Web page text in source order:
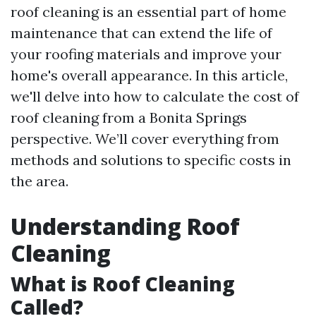
roof cleaning is an essential part of home
maintenance that can extend the life of
your roofing materials and improve your
home's overall appearance. In this article,
we'll delve into how to calculate the cost of
roof cleaning from a Bonita Springs
perspective. We’ll cover everything from
methods and solutions to specific costs in
the area.
Understanding Roof
Cleaning
What is Roof Cleaning
Called?